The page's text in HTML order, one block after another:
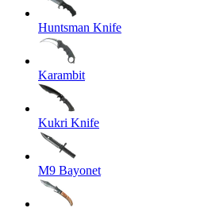
Huntsman Knife
Karambit
Kukri Knife
M9 Bayonet